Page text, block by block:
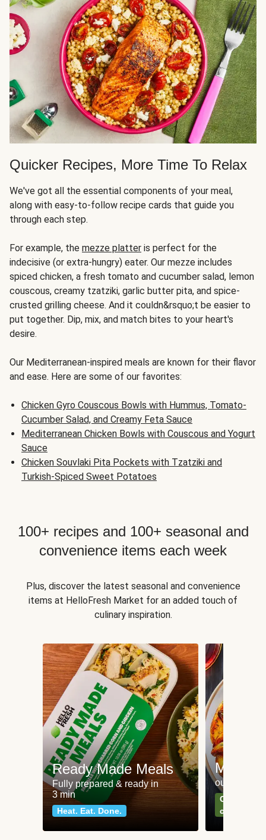
Quicker Recipes, More Time To Relax
We've got all the essential components of your meal,
along with easy-to-follow recipe cards that guide you
through each step.
For example, the mezze platter is perfect for the
indecisive (or extra-hungry) eater. Our mezze includes
spiced chicken, a fresh tomato and cucumber salad, lemon
couscous, creamy tzatziki, garlic butter pita, and spice-
crusted grilling cheese. And it couldn&rsquo;t be easier to
put together. Dip, mix, and match bites to your heart's
desire.
Our Mediterranean-inspired meals are known for their flavor
and ease. Here are some of our favorites:
Chicken Gyro Couscous Bowls with Hummus, Tomato-
Cucumber Salad, and Creamy Feta Sauce
Mediterranean Chicken Bowls with Couscous and Yogurt
Sauce
Chicken Souvlaki Pita Pockets with Tzatziki and
Turkish-Spiced Sweet Potatoes
100+ recipes and 100+ seasonal and
convenience items each week
Plus, discover the latest seasonal and convenience
items at HelloFresh Market for an added touch of
culinary inspiration.
Ready Made Meals
Fully prepared & ready in
3 min
Heat. Eat. Done.
Meat
our most
Can't go
classics